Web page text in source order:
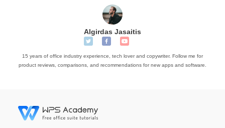
Algirdas Jasaitis
15 years of office industry experience, tech lover and copywriter. Follow me for
product reviews, comparisons, and recommendations for new apps and software.